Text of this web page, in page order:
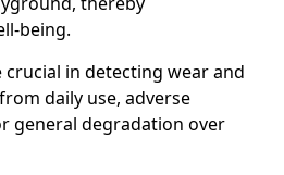
being.
crucial in detecting wear and
daily use, adverse
general degradation over